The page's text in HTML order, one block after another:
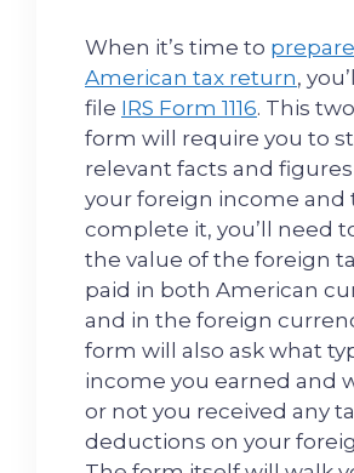
When it’s time to
American tax return,
file IRS Form 1116. This
form will require you to
relevant facts and
your foreign income and
complete it, you’ll need
the value of the foreign
paid in both American
and in the foreign
form will also ask what
income you earned and
or not you received any
deductions on your